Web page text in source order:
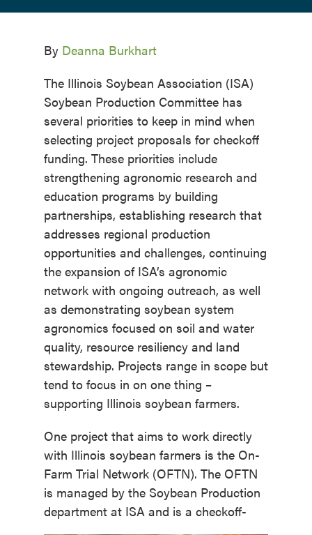
By Deanna Burkhart
The Illinois Soybean Association (ISA)
Soybean Production Committee has
several priorities to keep in mind when
selecting project proposals for checkoff
funding. These priorities include
strengthening agronomic research and
education programs by building
partnerships, establishing research that
addresses regional production
opportunities and challenges, continuing
the expansion of ISA’s agronomic
network with ongoing outreach, as well
as demonstrating soybean system
agronomics focused on soil and water
quality, resource resiliency and land
stewardship. Projects range in scope but
tend to focus in on one thing –
supporting Illinois soybean farmers.
One project that aims to work directly
with Illinois soybean farmers is the On-
Farm Trial Network (OFTN). The OFTN
is managed by the Soybean Production
department at ISA and is a checkoff-